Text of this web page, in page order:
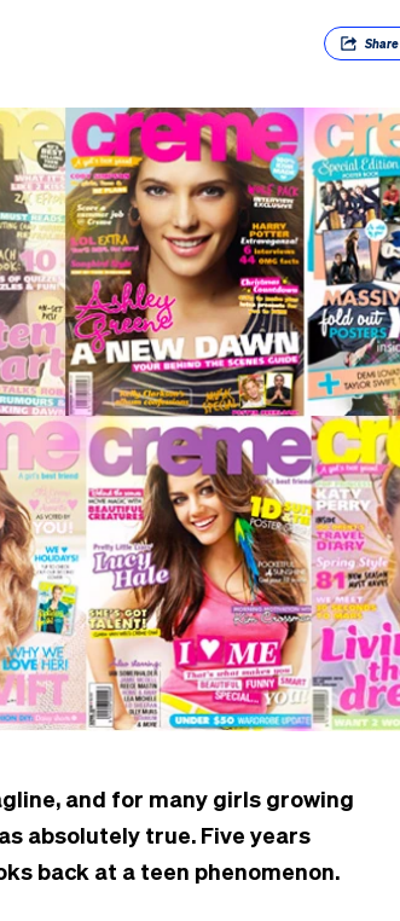
Share
and for many girls growing
absolutely true. Five years
back at a teen phenomenon.